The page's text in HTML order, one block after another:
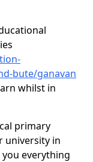
bute/ganavan
whilst in
primary
university in
everything